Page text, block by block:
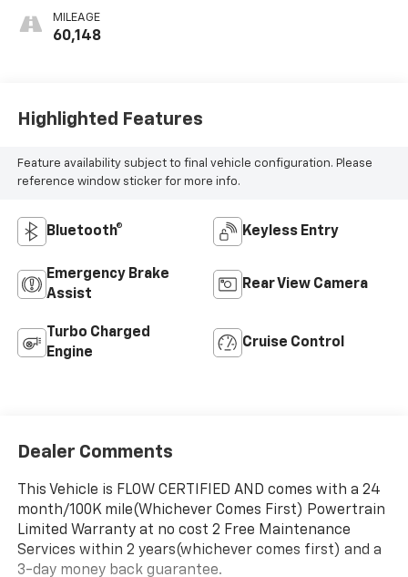
MILEAGE
60,148
Highlighted Features
Feature availability subject to final vehicle configuration. Please
reference window sticker for more info.
Bluetooth® Keyless Entry
Emergency Brake
Assist
Rear View Camera
Turbo Charged
Engine
Cruise Control
Dealer Comments
This Vehicle is FLOW CERTIFIED AND comes with a 24
month/100K mile(Whichever Comes First) Powertrain
Limited Warranty at no cost 2 Free Maintenance
Services within 2 years(whichever comes first) and a
3-day money back guarantee.